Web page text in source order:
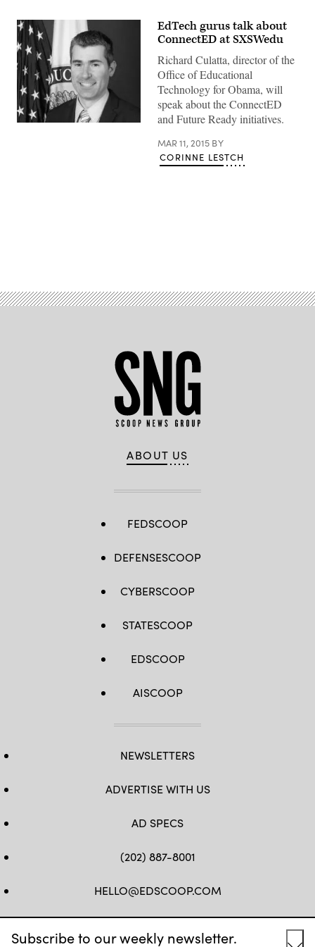
Subscribe to our weekly newsletter.
EdTech gurus talk about
ConnectED at SXSWedu
Richard Culatta, director of the
Office of Educational
Technology for Obama, will
speak about the ConnectED
and Future Ready initiatives.
MAR 11, 2015 BY
CORINNE LESTCH
ABOUT US
FEDSCOOP
DEFENSESCOOP
CYBERSCOOP
STATESCOOP
EDSCOOP
AISCOOP
NEWSLETTERS
ADVERTISE WITH US
AD SPECS
(202) 887-8001
HELLO@EDSCOOP.COM